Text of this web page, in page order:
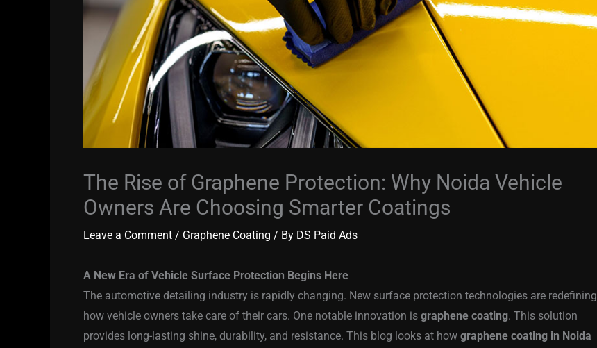
The Rise of Graphene Protection: Why Noida Vehicle
Owners Are Choosing Smarter Coatings
Leave a Comment / Graphene Coating / By DS Paid Ads
A New Era of Vehicle Surface Protection Begins Here
The automotive detailing industry is rapidly changing. New surface protection technologies are redefining
how vehicle owners take care of their cars. One notable innovation is graphene coating. This solution
provides long-lasting shine, durability, and resistance. This blog looks at how graphene coating in Noida